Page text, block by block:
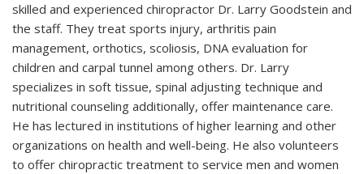
skilled and experienced chiropractor Dr. Larry Goodstein and
the staff. They treat sports injury, arthritis pain
management, orthotics, scoliosis, DNA evaluation for
children and carpal tunnel among others. Dr. Larry
specializes in soft tissue, spinal adjusting technique and
nutritional counseling additionally, offer maintenance care.
He has lectured in institutions of higher learning and other
organizations on health and well-being. He also volunteers
to offer chiropractic treatment to service men and women